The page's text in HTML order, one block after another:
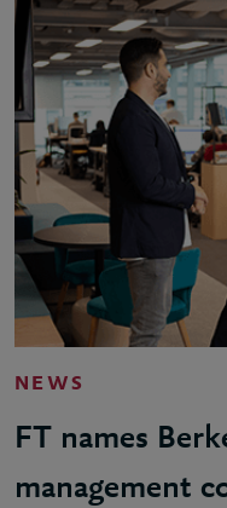
NEWS
FT names
management